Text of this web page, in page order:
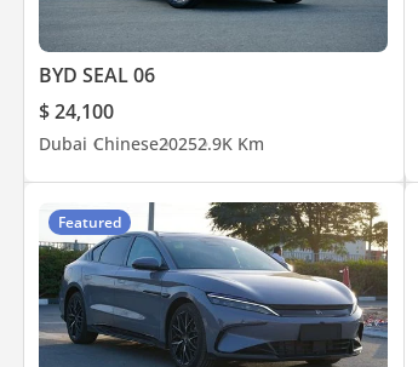
BYD SEAL 06
$ 24,100
Dubai Chinese20252.9K Km
Featured